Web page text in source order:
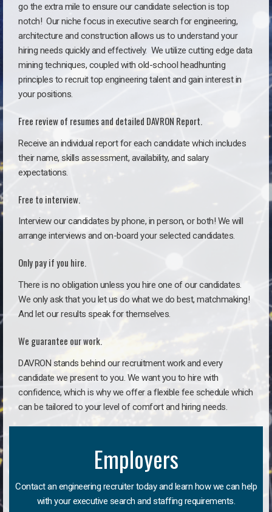
go the extra mile to ensure our candidate selection is top
notch! Our niche focus in executive search for engineering,
architecture and construction allows us to understand your
hiring needs quickly and effectively. We utilize cutting edge data
mining techniques, coupled with old-school headhunting
principles to recruit top engineering talent and gain interest in
your positions.
Free review of resumes and detailed DAVRON Report.
Receive an individual report for each candidate which includes
their name, skills assessment, availability, and salary
expectations.
Free to interview.
Interview our candidates by phone, in person, or both! We will
arrange interviews and on-board your selected candidates.
Only pay if you hire.
There is no obligation unless you hire one of our candidates.
We only ask that you let us do what we do best, matchmaking!
And let our results speak for themselves.
We guarantee our work.
DAVRON stands behind our recruitment work and every
candidate we present to you. We want you to hire with
confidence, which is why we offer a flexible fee schedule which
can be tailored to your level of comfort and hiring needs.
Employers
Contact an engineering recruiter today and learn how we can help
with your executive search and staffing requirements.